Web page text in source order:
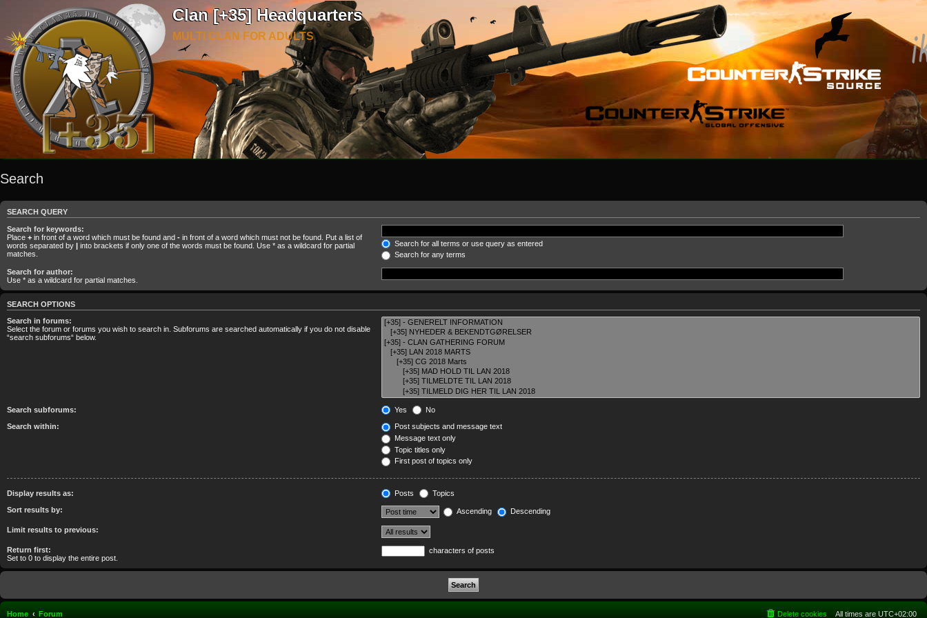
Clan [+35] Headquarters
MULTI CLAN FOR ADULTS
Search
SEARCH QUERY
Search for keywords:
Place + in front of a word which must be found and - in front of a word which must not be found. Put a list of
words separated by | into brackets if only one of the words must be found. Use * as a wildcard for partial
matches.
Search for all terms or use query as entered
Search for any terms
Search for author:
Use * as a wildcard for partial matches.
SEARCH OPTIONS
Search in forums:
Select the forum or forums you wish to search in. Subforums are searched automatically if you do not disable
“search subforums“ below.
Search subforums: Yes No
Search within:
Post subjects and message text
Message text only
Topic titles only
First post of topics only
Display results as: Posts Topics
Sort results by: Ascending Descending
Limit results to previous:
Return first:
Set to 0 to display the entire post.
characters of posts
Home Forum All times are UTC+02:00
Delete cookies